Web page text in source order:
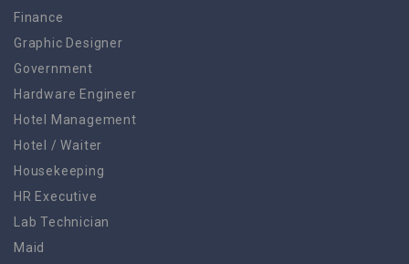
Finance
Graphic Designer
Government
Hardware Engineer
Hotel Management
Hotel / Waiter
Housekeeping
HR Executive
Lab Technician
Maid